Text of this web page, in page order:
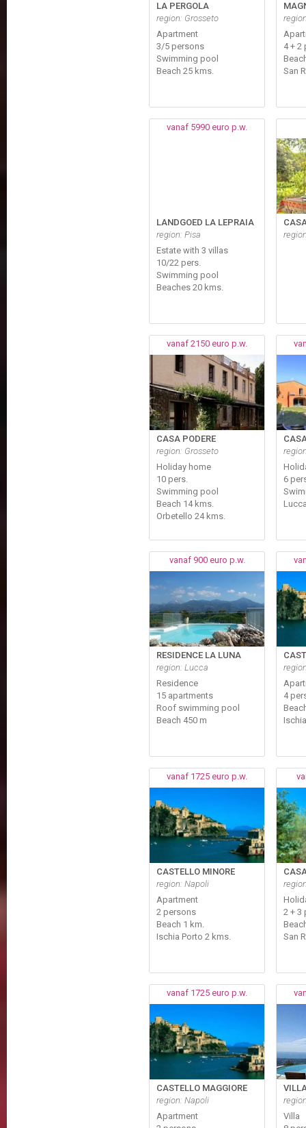
LA PERGOLA
region: Grosseto
Apartment
3/5 persons
Swimming pool
Beach 25 kms.
4 + 2
San
vanaf 5990 euro p.w.
LANDGOED LA LEPRAIA
region: Pisa
Estate with 3 villas
10/22 pers.
Swimming pool
Beaches 20 kms.
vanaf 2150 euro p.w.
CASA PODERE
region: Grosseto
Holiday home
10 pers.
Swimming pool
Beach 14 kms.
Orbetello 24 kms.
6
vanaf 900 euro p.w.
RESIDENCE LA LUNA
region: Lucca
Residence
15 apartments
Roof swimming pool
Beach 450 m
4
vanaf 1725 euro p.w.
CASTELLO MINORE
region: Napoli
Apartment
2 persons
Beach 1 km.
Ischia Porto 2 kms.
2 + 3
San
vanaf 1725 euro p.w.
CASTELLO MAGGIORE
region: Napoli
Apartment
Villa